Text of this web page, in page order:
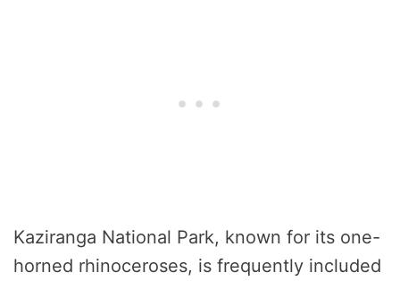
Kaziranga National Park, known for its one-
horned rhinoceroses, is frequently included